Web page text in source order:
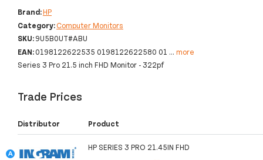
Brand:HP
Category:Computer Monitors
SKU:9U5B0UT#ABU
EAN:0198122622535 0198122622580 01 ... more
Series 3 Pro 21.5 inch FHD Monitor - 322pf
Trade Prices
Distributor Product
HP SERIES 3 PRO 21.45IN FHD